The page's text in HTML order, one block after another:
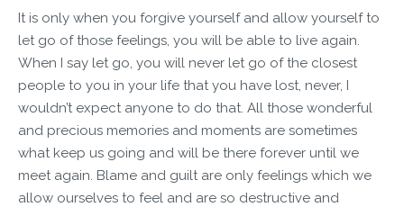
It is only when you forgive yourself and allow yourself to
let go of those feelings, you will be able to live again.
When I say let go, you will never let go of the closest
people to you in your life that you have lost, never, I
wouldn’t expect anyone to do that. All those wonderful
and precious memories and moments are sometimes
what keep us going and will be there forever until we
meet again. Blame and guilt are only feelings which we
allow ourselves to feel and are so destructive and